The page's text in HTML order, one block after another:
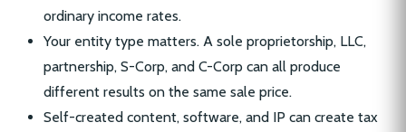
ordinary income rates.
Your entity type matters. A sole proprietorship, LLC,
partnership, S-Corp, and C-Corp can all produce
different results on the same sale price.
Self-created content, software, and IP can create tax